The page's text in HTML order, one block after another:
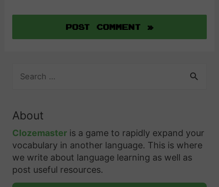
c
h
f
o
r
About
Clozemaster is a game to rapidly expand your
vocabulary in another language. This is where
we write about language learning as well as
post useful resources.